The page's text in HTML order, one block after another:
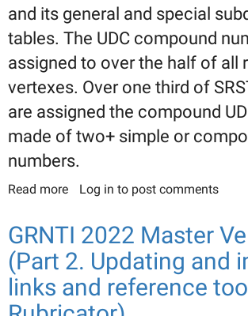
and its general and special
tables. The UDC compound
assigned to over the half of all
vertexes. Over one third of
are assigned the compound
made of two+ simple or
numbers.
Read more about Developing the system of
Sci-tech Information and
Classification
Log in to post comments
GRNTI 2022 Master
(Part 2. Updating and
links and reference